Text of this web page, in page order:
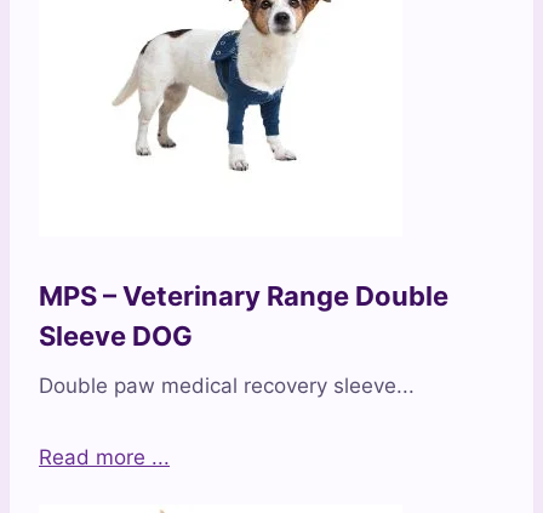
MPS – Veterinary Range Double
Sleeve DOG
Double paw medical recovery sleeve...
Read more ...